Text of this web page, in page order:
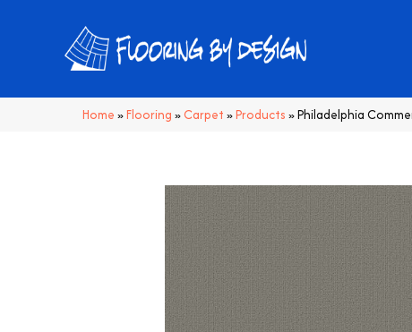
Home »Flooring » Carpet »Products »Philadelphia